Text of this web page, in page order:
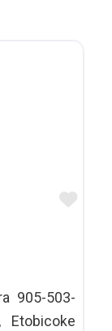
905-503-
Etobicoke